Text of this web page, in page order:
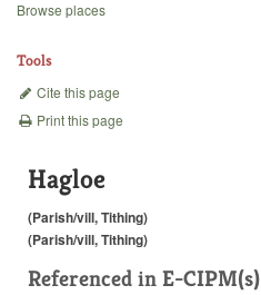
Browse places
Tools
Cite this page
Print this page
Hagloe
(Parish/vill, Tithing)
(Parish/vill, Tithing)
Referenced in E-CIPM(s)